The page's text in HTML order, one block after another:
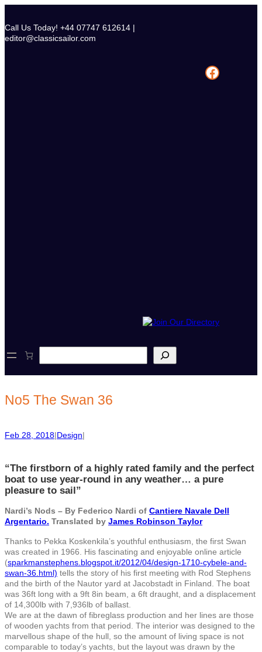
content
Call Us Today! +44 07747 612614 |
editor@classicsailor.com
Facebook
e
c
h
No5 The Swan 36
Feb 28, 2018|Design|
“The firstborn of a highly rated family and the perfect
boat to use year-round in any weather… a pure
pleasure to sail”
Nardi’s Nods – By Federico Nardi of Cantiere Navale Dell
Argentario. Translated by James Robinson Taylor
Thanks to Pekka Koskenkila’s youthful enthusiasm, the first Swan
was created in 1966. His fascinating and enjoyable online article
(sparkmanstephens.blogspot.it/2012/04/design-1710-cybele-and-
swan-36.html) tells the story of his first meeting with Rod Stephens
and the birth of the Nautor yard at Jacobstadt in Finland. The boat
was 36ft long with a 9ft 8in beam, a 6ft draught, and a displacement
of 14,300lb with 7,936lb of ballast.
We are at the dawn of fibreglass production and her lines are those
of wooden yachts from that period. The interior was designed to the
marvellous shape of the hull, so the amount of living space is not
comparable to today’s yachts, but the layout was drawn by the